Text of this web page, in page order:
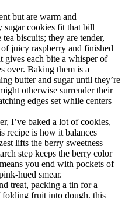
but are warm and
sugar cookies fit that bill
biscuits; they are tender,
juicy raspberry and finished
gives each bite a whisper of
over. Baking them is a
butter and sugar until they’re
otherwise surrender their
edges set while centers
I’ve baked a lot of cookies,
recipe is how it balances
lifts the berry sweetness
step keeps the berry color
you end with pockets of
hued smear.
treat, packing a tin for a
folding fruit into dough, this